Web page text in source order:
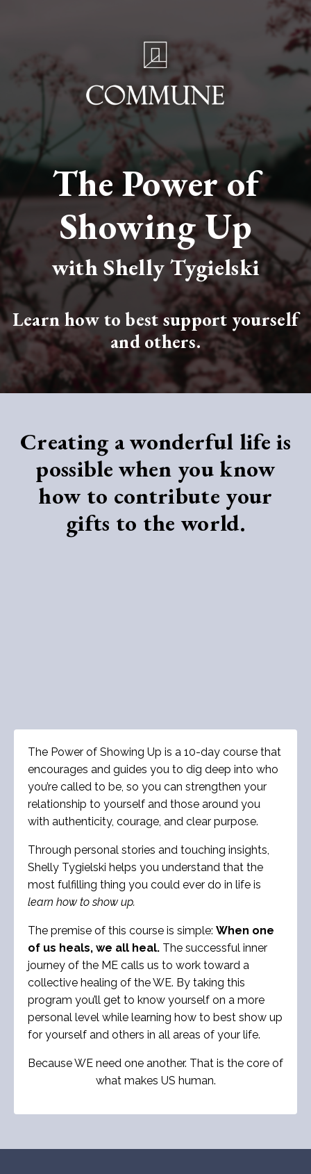
The Power of
Showing Up
with Shelly Tygielski
Learn how to best support yourself
and others.
Creating a wonderful lifeis
possible when you know
how to contribute your
gifts to the world.
The Power of Showing Up is a 10-day course that
encourages and guides you to dig deep into who
you’re called to be, so you can strengthen your
relationship to yourself and those around you
with authenticity, courage, and clear purpose.
Through personal stories and touching insights,
Shelly Tygielski helps you understand that the
most fulfilling thing you could ever do in life is
learn how to show up.
The premise of this course is simple: When one
of us heals, we all heal. The successful inner
journey of the ME calls us to work toward a
collective healing of the WE. By taking this
program you’ll get to know yourself on a more
personal level while learning how to best show up
for yourself and others in all areas of your life.
Because WE need one another. That is the core of
what makes US human.